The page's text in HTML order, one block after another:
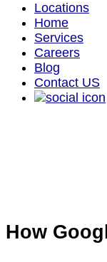
Locations
Home
Services
Careers
Blog
Contact US
How